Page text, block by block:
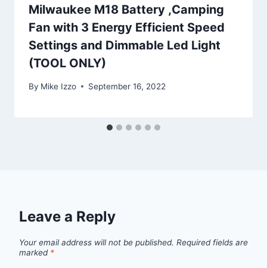
Milwaukee M18 Battery ,Camping
Fan with 3 Energy Efficient Speed
Settings and Dimmable Led Light
(TOOL ONLY)
By Mike Izzo September 16, 2022
Leave a Reply
Your email address will not be published. Required fields are
marked *